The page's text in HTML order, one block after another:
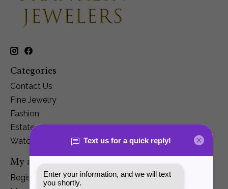
Categories
Contact Us
Fine Jewelry
Fashion
Estate
Watches
My account
Register